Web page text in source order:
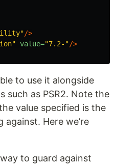
/>
value="7.2-"/>
to use it alongside
such as PSR2. Note the
value specified is the
against. Here we’re
to guard against